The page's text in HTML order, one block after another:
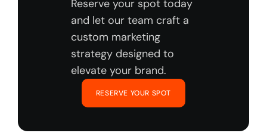
Reserve your spot today
and let our team craft a
custom marketing
strategy designed to
elevate your brand.
RESERVE YOUR SPOT